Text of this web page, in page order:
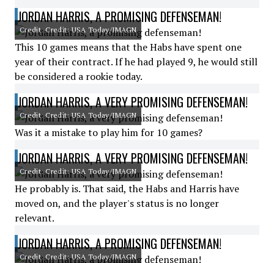
JORDAN HARRIS, A PROMISING DEFENSEMAN!
Credit: Credit: USA Today/IMAGN
This 10 games means that the Habs have spent one
year of their contract. If he had played 9, he would still
be considered a rookie today.
JORDAN HARRIS, A VERY PROMISING DEFENSEMAN!
Credit: Credit: USA Today/IMAGN
Was it a mistake to play him for 10 games?
JORDAN HARRIS, A VERY PROMISING DEFENSEMAN!
Credit: Credit: USA Today/IMAGN
He probably is. That said, the Habs and Harris have
moved on, and the player's status is no longer
relevant.
JORDAN HARRIS, A PROMISING DEFENSEMAN!
Credit: Credit: USA Today/IMAGN